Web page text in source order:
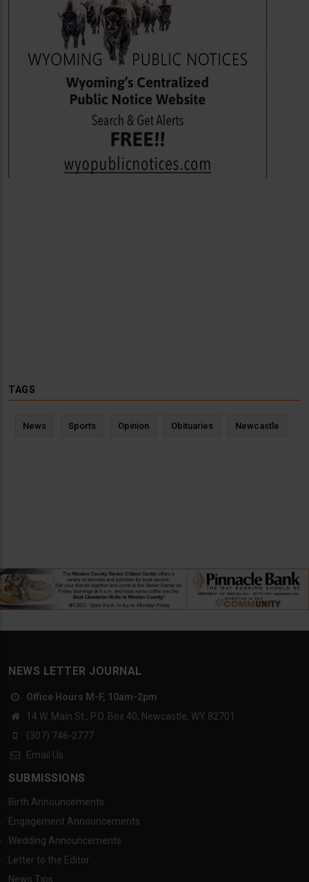
TAGS
News Sports Opinion Obituaries Newcastle
NEWS LETTER JOURNAL
Office Hours M-F, 10am-2pm
14 W. Main St., P.O. Box 40, Newcastle, WY 82701
(307) 746-2777
Email Us
SUBMISSIONS
Birth Announcements
Engagement Announcements
Wedding Announcements
Letter to the Editor
News Tips